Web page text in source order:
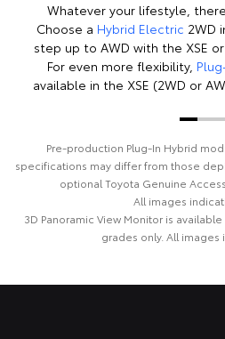
Whatever your lifestyle,
Choose a Hybrid Electric 2WD
step up to AWD with the XSE
For even more flexibility,
available in the XSE (2WD or
Pre‑production Plug‑In Hybrid
specifications may differ from those
optional Toyota Genuine
All images
3D Panoramic View Monitor is available
grades only. All images